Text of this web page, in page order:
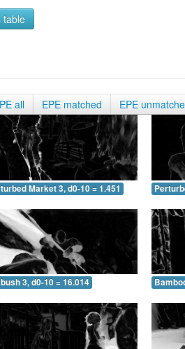
table
all EPE matched EPE
Market 3, d0-10 = 1.451
3, d0-10 = 16.014